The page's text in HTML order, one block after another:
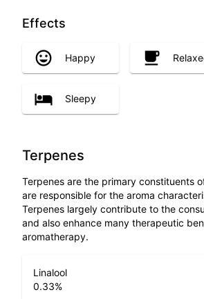
Effects
Happy
Sleepy
Terpenes
Terpenes are the primary constituents
are responsible for the aroma
Terpenes largely contribute to the
and also enhance many therapeutic
aromatherapy.
Linalool
0.33%